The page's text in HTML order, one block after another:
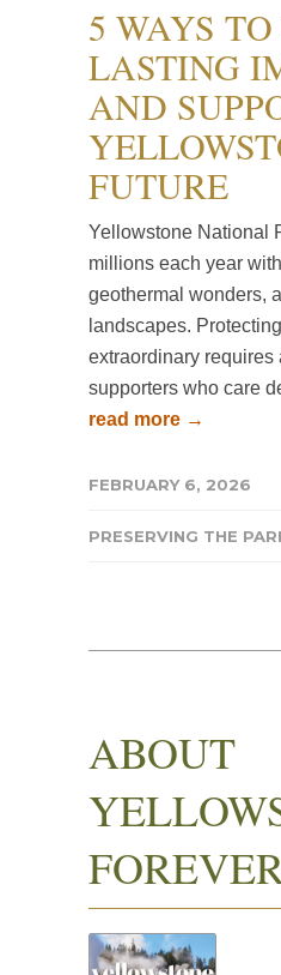
5 WAYS
LASTING
AND
FUTURE
Yellowstone National
millions each year
geothermal wonders,
landscapes.
extraordinary requires
supporters who care
read more →
FEBRUARY 6, 2026
PRESERVING THE
ABOUT